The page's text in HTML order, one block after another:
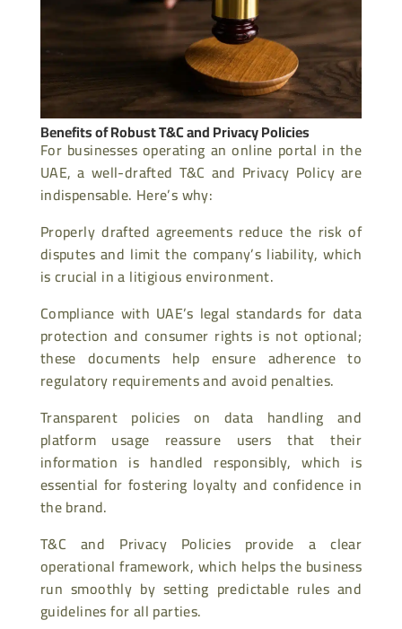
Benefits of Robust T&C and Privacy Policies
For businesses operating an online portal in the
UAE, a well-drafted T&C and Privacy Policy are
indispensable. Here’s why:
Properly drafted agreements reduce the risk of
disputes and limit the company’s liability, which
is crucial in a litigious environment.
Compliance with UAE’s legal standards for data
protection and consumer rights is not optional;
these documents help ensure adherence to
regulatory requirements and avoid penalties.
Transparent policies on data handling and
platform usage reassure users that their
information is handled responsibly, which is
essential for fostering loyalty and confidence in
the brand.
T&C and Privacy Policies provide a clear
operational framework, which helps the business
run smoothly by setting predictable rules and
guidelines for all parties.